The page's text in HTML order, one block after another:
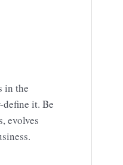
in the
define it. Be
evolves